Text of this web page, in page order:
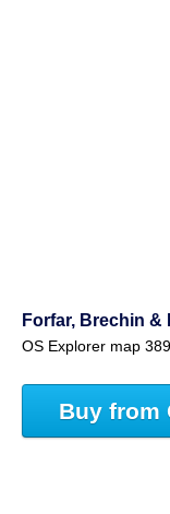
Forfar, Brechin &
OS Explorer map 389
Buy from